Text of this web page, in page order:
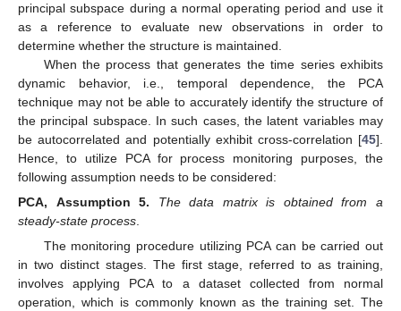
principal subspace during a normal operating period and use it
as a reference to evaluate new observations in order to
determine whether the structure is maintained.
When the process that generates the time series exhibits
dynamic behavior, i.e., temporal dependence, the PCA
technique may not be able to accurately identify the structure of
the principal subspace. In such cases, the latent variables may
be autocorrelated and potentially exhibit cross-correlation [45].
Hence, to utilize PCA for process monitoring purposes, the
following assumption needs to be considered:
PCA,
Assumption 5.
The data matrix is obtained from a
steady-state process.
The monitoring procedure utilizing PCA can be carried out
in two distinct stages. The first stage, referred to as training,
involves applying PCA to a dataset collected from normal
operation, which is commonly known as the training set. The